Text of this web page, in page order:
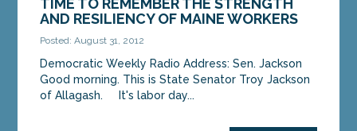
TIME TO REMEMBER THE STRENGTH
AND RESILIENCY OF MAINE WORKERS
Posted: August 31, 2012
Democratic Weekly Radio Address: Sen. Jackson
Good morning. This is State Senator Troy Jackson
of Allagash. It's labor day...